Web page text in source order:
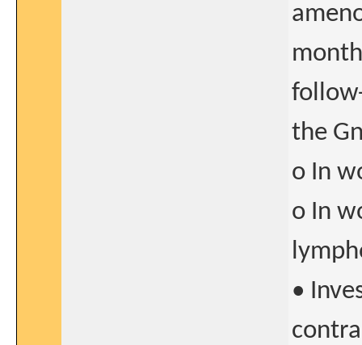
the
o In
o In
•